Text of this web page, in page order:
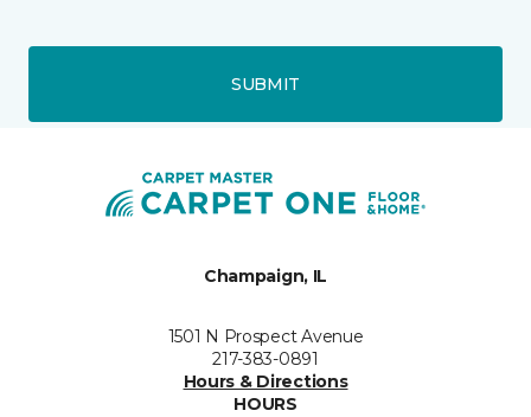
SUBMIT
Champaign, IL
1501 N Prospect Avenue
217-383-0891
Hours & Directions
HOURS